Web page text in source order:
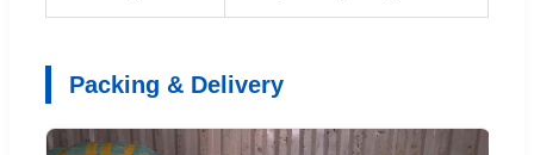
Packing & Delivery